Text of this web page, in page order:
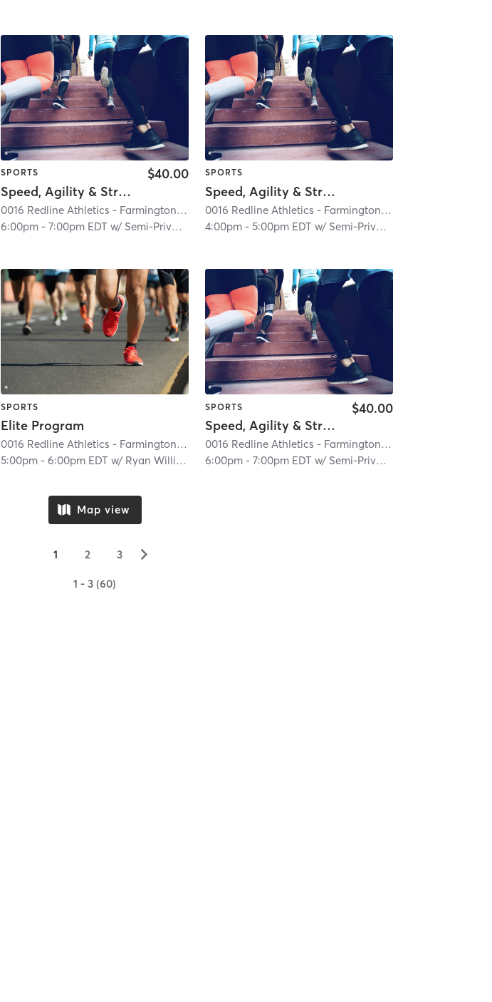
| 0016 RedLine Athletics - Farmington Hills| 2.6 mi
SPORTS
Speed, Agility & Strength (Semi-Private)
$40.00
0016 Redline Athletics - Farmington Hills | 0016 RedLine Athletics - Farmington Hills
6:00pm -7:00pm EDT w/ Semi-Private Trainer
SPORTS
Speed, Agility & Strength (Semi-Private)
0016 Redline Athletics - Farmington Hills
4:00pm- 5:00pm EDT w/ Semi-Private Trainer
| 0016 RedLine Athletics - Farmington Hills| 2.6 mi
SPORTS
Elite Program
0016 Redline Athletics - Farmington Hills | 0016 RedLine Athletics - Farmington Hills
5:00pm -6:00pm EDT w/ Ryan Williams
SPORTS
Speed, Agility & Strength (Semi-Private)
$40.00
0016 Redline Athletics - Farmington Hills
6:00pm- 7:00pm EDT w/ Semi-Private Trainer
Map view
1 2 3 ▻
1 - 3 (60)